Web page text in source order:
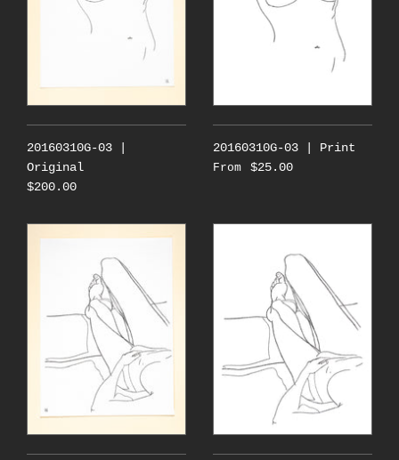
20160310G-03 |
Original
$200.00
20160310G-03 | Print
From $25.00